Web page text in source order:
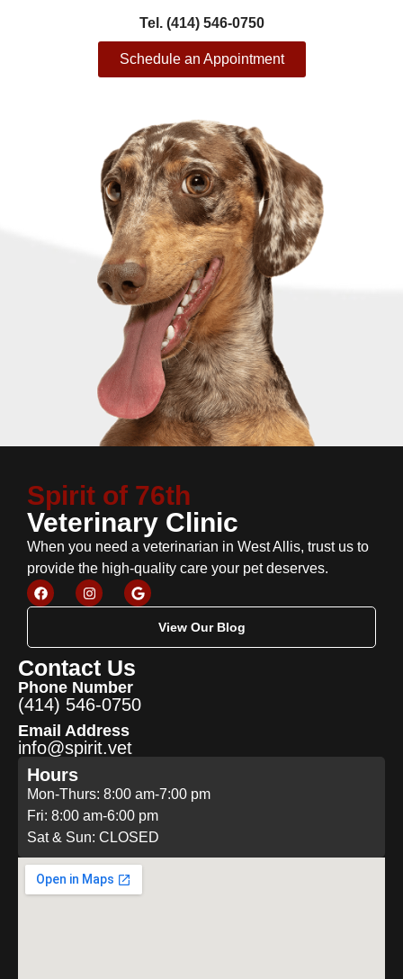
Tel. (414) 546-0750
Schedule an Appointment
Spirit of 76th
Veterinary Clinic
When you need a veterinarian in West Allis, trust us to
provide the high-quality care your pet deserves.
View Our Blog
Contact Us
Phone Number
(414) 546-0750
Email Address
info@spirit.vet
Hours
Mon-Thurs: 8:00 am-7:00 pm
Fri: 8:00 am-6:00 pm
Sat & Sun: CLOSED